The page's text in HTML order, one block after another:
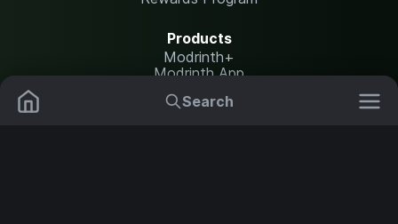
Search
Products
Modrinth+
Modrinth App
Modrinth Hosting